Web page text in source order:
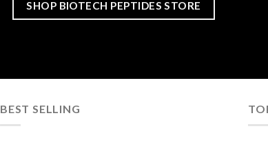
SHOP BIOTECH PEPTIDES STORE
BEST SELLING